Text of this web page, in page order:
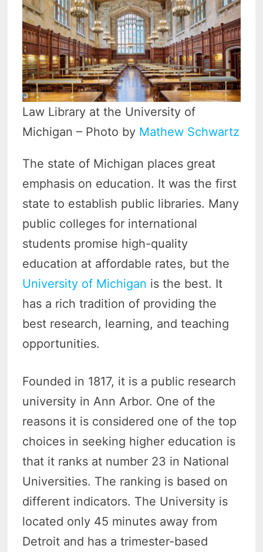
Law Library at the University of
Michigan – Photo by Mathew Schwartz
The state of Michigan places great
emphasis on education. It was the first
state to establish public libraries. Many
public colleges for international
students promise high-quality
education at affordable rates, but the
University of Michigan is the best. It
has a rich tradition of providing the
best research, learning, and teaching
opportunities.
Founded in 1817, it is a public research
university in Ann Arbor. One of the
reasons it is considered one of the top
choices in seeking higher education is
that it ranks at number 23 in National
Universities. The ranking is based on
different indicators. The University is
located only 45 minutes away from
Detroit and has a trimester-based